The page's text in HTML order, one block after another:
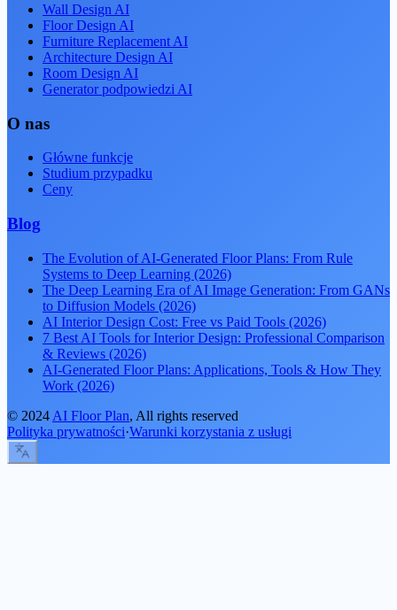
Wall Design AI
Floor Design AI
Furniture Replacement AI
Architecture Design AI
Room Design AI
Generator podpowiedzi AI
O nas
Główne funkcje
Studium przypadku
Ceny
Blog
The Evolution of AI-Generated Floor Plans: From Rule
Systems to Deep Learning (2026)
The Deep Learning Era of AI Image Generation: From GANs
to Diffusion Models (2026)
AI Interior Design Cost: Free vs Paid Tools (2026)
7 Best AI Tools for Interior Design: Professional Comparison
& Reviews (2026)
AI-Generated Floor Plans: Applications, Tools & How They
Work (2026)
© 2024 AI Floor Plan, All rights reserved
Polityka prywatności·Warunki korzystania z usługi